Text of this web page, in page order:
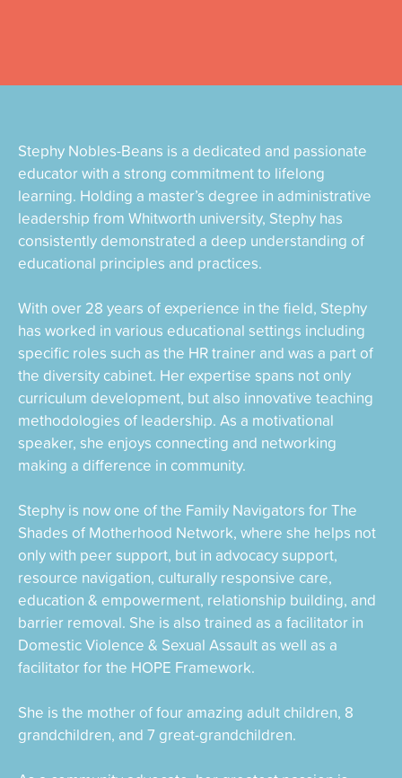
Stephy Nobles-Beans is a dedicated and passionate
educator with a strong commitment to lifelong
learning. Holding a master’s degree in administrative
leadership from Whitworth university, Stephy has
consistently demonstrated a deep understanding of
educational principles and practices.
With over 28 years of experience in the field, Stephy
has worked in various educational settings including
specific roles such as the HR trainer and was a part of
the diversity cabinet. Her expertise spans not only
curriculum development, but also innovative teaching
methodologies of leadership. As a motivational
speaker, she enjoys connecting and networking
making a difference in community.
Stephy is now one of the Family Navigators for The
Shades of Motherhood Network, where she helps not
only with peer support, but in advocacy support,
resource navigation, culturally responsive care,
education & empowerment, relationship building, and
barrier removal. She is also trained as a facilitator in
Domestic Violence & Sexual Assault as well as a
facilitator for the HOPE Framework.
She is the mother of four amazing adult children, 8
grandchildren, and 7 great-grandchildren.